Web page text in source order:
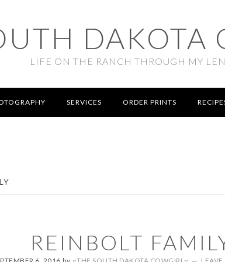
DAKOTA
LIFE ON THE RANCH THROUGH MY
SERVICES ORDER PRINTS
REINBOLT